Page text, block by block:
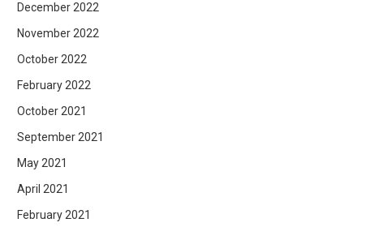
December 2022
November 2022
October 2022
February 2022
October 2021
September 2021
May 2021
April 2021
February 2021